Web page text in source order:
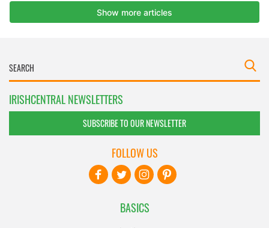
IRISHCENTRAL NEWSLETTERS
SUBSCRIBE TO OUR NEWSLETTER
BASICS
FOLLOW US